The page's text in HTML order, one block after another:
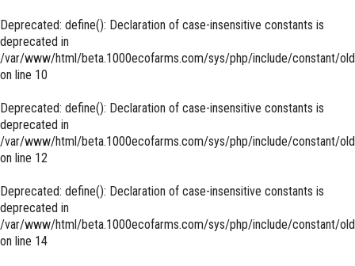
Deprecated: define(): Declaration of case-insensitive constants is
deprecated in
/var/www/html/beta.1000ecofarms.com/sys/php/include/constant/
on line 10
Deprecated: define(): Declaration of case-insensitive constants is
deprecated in
/var/www/html/beta.1000ecofarms.com/sys/php/include/constant/
on line 12
Deprecated: define(): Declaration of case-insensitive constants is
deprecated in
/var/www/html/beta.1000ecofarms.com/sys/php/include/constant/
on line 14